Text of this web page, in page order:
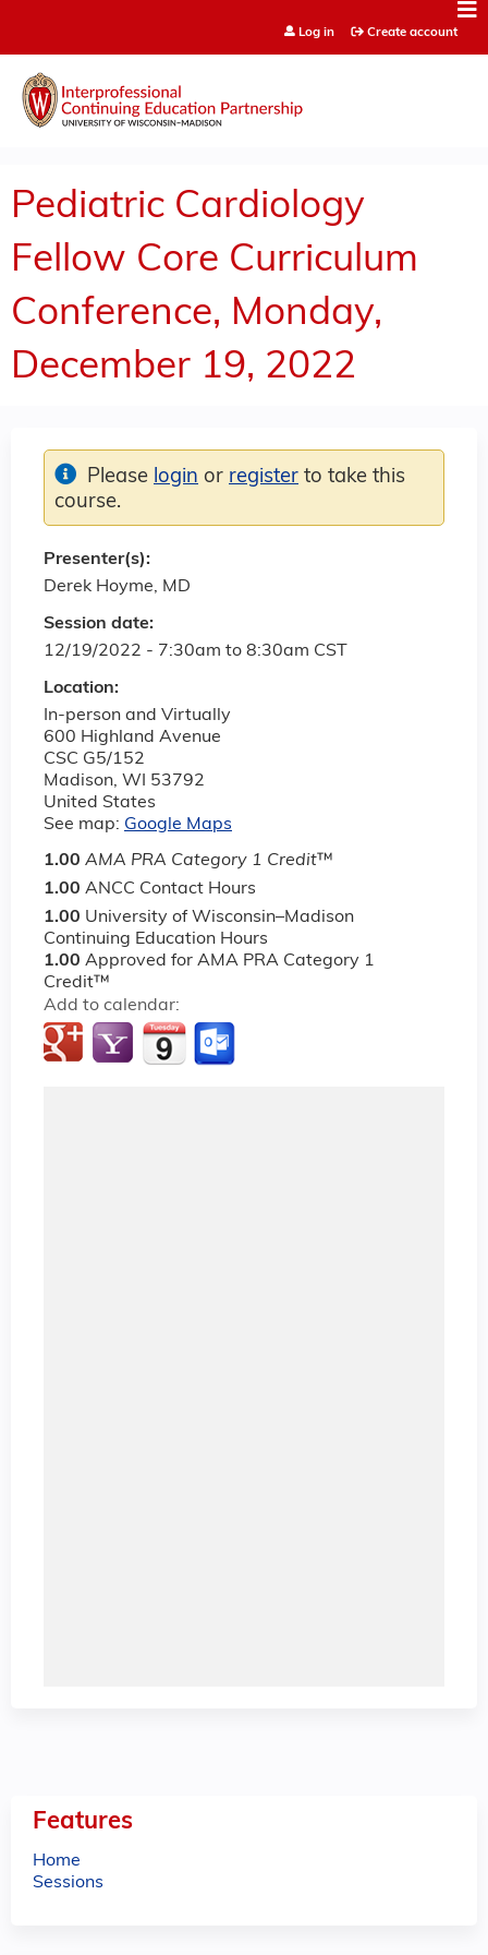
Log in Create account
Pediatric Cardiology
Fellow Core Curriculum
Conference, Monday,
December 19, 2022
Session date:
12/19/2022 - 7:30am to 8:30am CST
Location:
In-person and Virtually
600 Highland Avenue
CSC G5/152
Madison, WI
53792
United States
See map: Google Maps
1.00 AMA PRA Category 1 Credit™
1.00 ANCC Contact Hours
1.00 University of Wisconsin–Madison
Continuing Education Hours
1.00 Approved for AMA PRA Category 1
Credit™
Add to calendar:
Please login or register to take this
course.
Presenter(s):
Derek Hoyme, MD
Features
Home
Sessions